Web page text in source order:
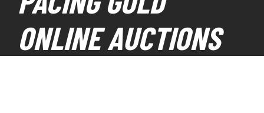
ONLINE AUCTIONS